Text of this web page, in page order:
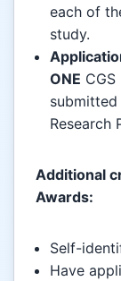
each of
study.
ONE
Research
Additional
Awards:
Self-
Have